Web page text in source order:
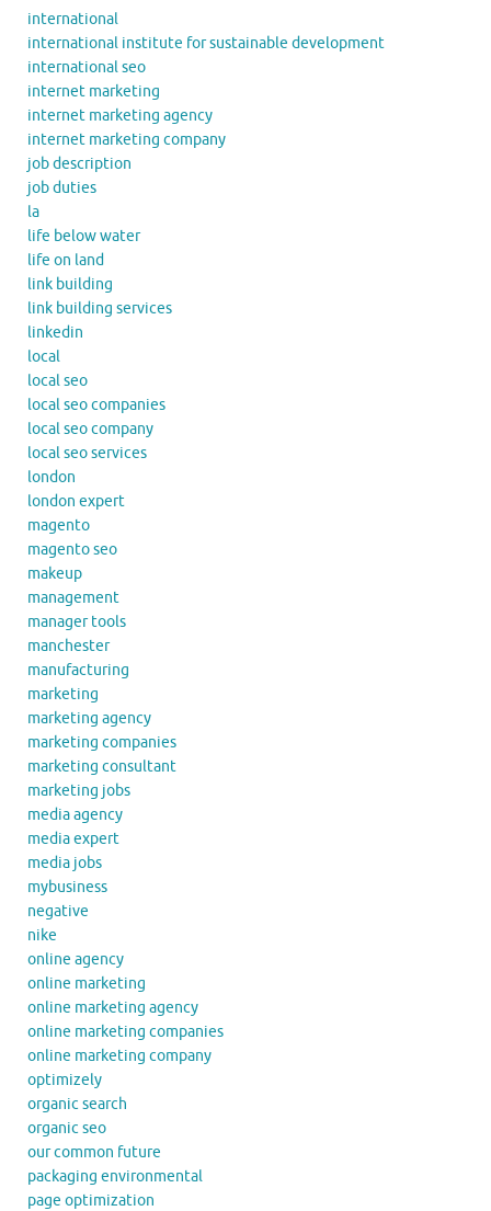
international
international institute for sustainable development
international seo
internet marketing
internet marketing agency
internet marketing company
job description
job duties
la
life below water
life on land
link building
link building services
linkedin
local
local seo
local seo companies
local seo company
local seo services
london
london expert
magento
magento seo
makeup
management
manager tools
manchester
manufacturing
marketing
marketing agency
marketing companies
marketing consultant
marketing jobs
media agency
media expert
media jobs
mybusiness
negative
nike
online agency
online marketing
online marketing agency
online marketing companies
online marketing company
optimizely
organic search
organic seo
our common future
packaging environmental
page optimization